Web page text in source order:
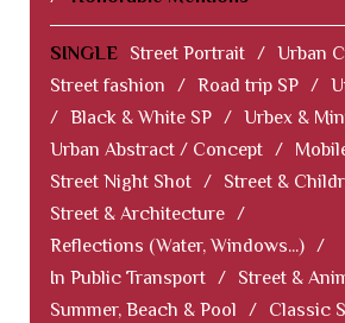
SINGLE Street Portrait / Urban
Street fashion
/ Road trip SP /
/ Black & White SP / Urbex &
Urban Abstract / Concept /
Street Night Shot / Street &
Street & Architecture /
Reflections (Water, Windows...) /
In Public Transport / Street &
Summer, Beach & Pool
/ Classic